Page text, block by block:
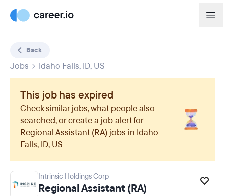
Back
Jobs Idaho Falls, ID, US
This job has expired
Check similar jobs, what people also
searched, or create a job alert for
Regional Assistant (RA) jobs in Idaho
Falls, ID, US
Intrinsic Holdings Corp
Regional Assistant (RA)